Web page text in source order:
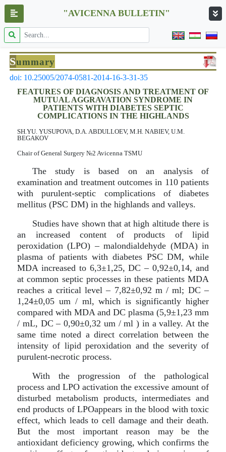
"AVICENNA BULLETIN"
Summary
doi: 10.25005/2074-0581-2014-16-3-31-35
FEATURES OF DIAGNOSIS AND TREATMENT OF
MUTUAL AGGRAVATION SYNDROME IN
PATIENTS WITH DIABETES SEPTIC
COMPLICATIONS IN THE HIGHLANDS
SH.YU. YUSUPOVA, D.A. ABDULLOEV, M.H. NABIEV, U.M.
BEGAKOV
Chair of General Surgery №2 Avicenna TSMU
The study is based on an analysis of
examination and treatment outcomes in 110 patients
with purulent-septic complications of diabetes
mellitus (PSC DM) in the highlands and valleys.
Studies have shown that at high altitude there is
an increased content of products of lipid
peroxidation (LPO) – malondialdehyde (MDA) in
plasma of patients with diabetes PSC DM, while
MDA increased to 6,3±1,25, DC – 0,92±0,14, and
at common septic processes in these patients MDA
reaches a critical level – 7,82±0,92 m / ml; DC –
1,24±0,05 um / ml, which is significantly higher
compared with MDA and DC plasma (5,9±1,23 mm
/ mL, DC – 0,90±0,32 um / ml ) in a valley. At the
same time noted a direct correlation between the
intensity of lipid peroxidation and the severity of
purulent-necrotic process.
With the progression of the pathological
process and LPO activation the excessive amount of
disturbed metabolism products, intermediates and
end products of LPOappears in the blood with toxic
effect, which leads to cell damage and their death.
But the most important reason may be the
antioxidant deficiency growing, which confirms the